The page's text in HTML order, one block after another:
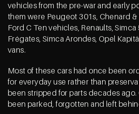
vehicles from the pre-war and early
them were Peugeot 301s, Chenard &
Ford C Ten vehicles, Renaults, Simca
Frégates, Simca Arondes, Opel
vans.
Most of these cars had once been
for everyday use rather than
been stripped for parts decades ago.
been parked, forgotten and left